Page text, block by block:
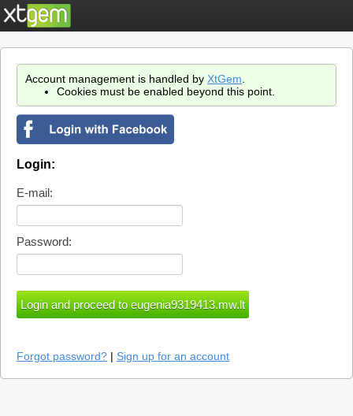
Account management is handled by XtGem
Cookies must be enabled beyond this point.
Login:
E-mail:
Password:
Forgot password? | Sign up for an account